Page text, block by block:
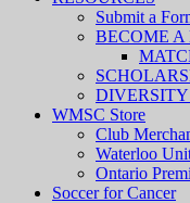
Submit a
BECOME
WMSC Store
Club
Waterloo
Ontario
Soccer for Cancer